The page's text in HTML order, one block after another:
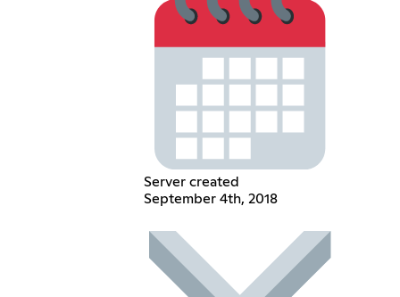
Server created
September 4th, 2018